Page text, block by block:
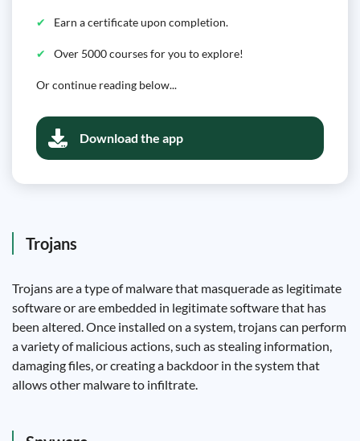
Earn a certificate upon completion.
Over 5000 courses for you to explore!
Or continue reading below...
Download the app
Trojans
Trojans are a type of malware that masquerade as legitimate
software or are embedded in legitimate software that has
been altered. Once installed on a system, trojans can perform
a variety of malicious actions, such as stealing information,
damaging files, or creating a backdoor in the system that
allows other malware to infiltrate.